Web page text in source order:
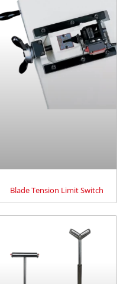
Blade Tension Limit Switch